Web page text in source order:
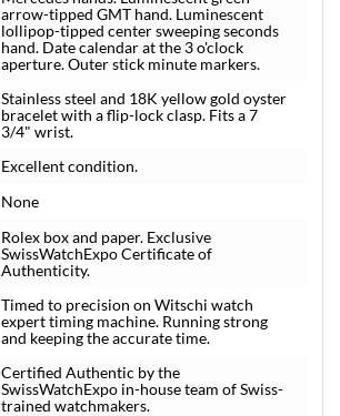
arrow-tipped GMT hand. Luminescent
lollipop-tipped center sweeping seconds
hand. Date calendar at the 3 o'clock
aperture. Outer stick minute markers.
Stainless steel and 18K yellow gold oyster
bracelet with a flip-lock clasp. Fits a 7
3/4" wrist.
Excellent condition.
None
Rolex box and paper. Exclusive
SwissWatchExpo Certificate of
Authenticity.
Timed to precision on Witschi watch
expert timing machine. Running strong
and keeping the accurate time.
Certified Authentic by the
SwissWatchExpo in-house team of Swiss-
trained watchmakers.